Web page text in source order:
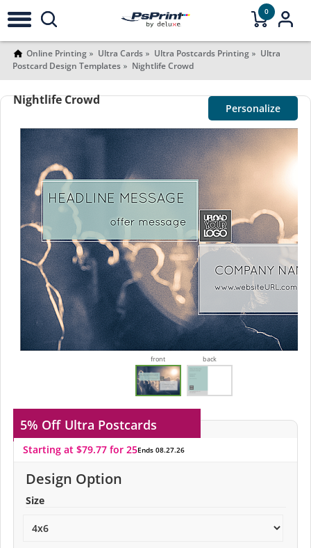
0
Online Printing Ultra Cards Ultra Postcards Printing
Ultra
Postcard Design Templates
Nightlife Crowd
Nightlife Crowd
Personalize
front back
5% Off Ultra Postcards
Starting at $79.77 for 25Ends 08.27.26
Design Option
Size